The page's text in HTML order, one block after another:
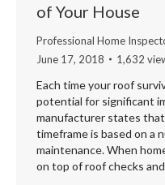
of Your House
Professional Home
June 17, 2018
1,632
Each time your roof
potential for significant
manufacturer states
timeframe is based on a
maintenance. When
on top of roof checks